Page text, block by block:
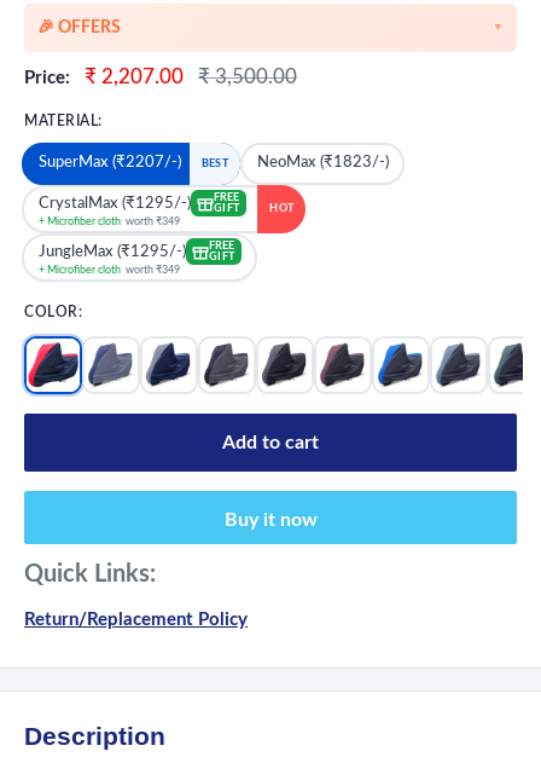
🎉 OFFERS ▼
🎉 Starting Discounts on cart value above ₹1000
💳 Extra 5% OFF on Prepaid Orders
Price:
Sale
₹ 2,207.00
Regular
₹ 3,500.00
MATERIAL:
SuperMax (₹2207/-) BEST NeoMax (₹1823/-)
CrystalMax (₹1295/-)
FREE
GIFT
+ Microfiber cloth worth ₹349
HOT
JungleMax (₹1295/-)
FREE
GIFT
+ Microfiber cloth worth ₹349
COLOR:
Add to cart
Buy it now
Quick Links:
Return/Replacement Policy
Description